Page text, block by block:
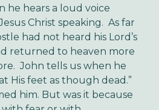
he hears a loud voice
Christ speaking. As far
had not heard his Lord’s
returned to heaven more
John tells us when he
His feet as though dead.”
him. But was it because